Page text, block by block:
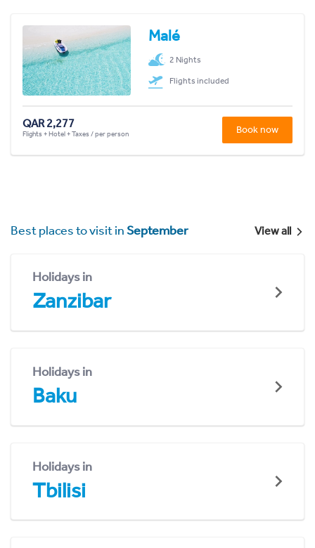
Malé
2 Nights
Flights included
QAR 2,277
Flights + Hotel + Taxes / per person Book now
Best places to visit inSeptember View all
Holidays in
Zanzibar
Holidays in
Baku
Holidays in
Tbilisi